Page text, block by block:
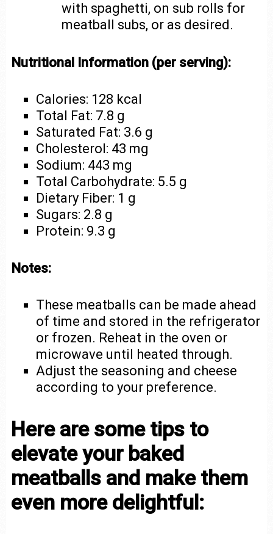
with spaghetti, on sub rolls for
meatball subs, or as desired.
Nutritional Information (per serving):
Calories: 128 kcal
Total Fat: 7.8 g
Saturated Fat: 3.6 g
Cholesterol: 43 mg
Sodium: 443 mg
Total Carbohydrate: 5.5 g
Dietary Fiber: 1 g
Sugars: 2.8 g
Protein: 9.3 g
Notes:
These meatballs can be made ahead
of time and stored in the refrigerator
or frozen. Reheat in the oven or
microwave until heated through.
Adjust the seasoning and cheese
according to your preference.
Here are some tips to
elevate your baked
meatballs and make them
even more delightful: